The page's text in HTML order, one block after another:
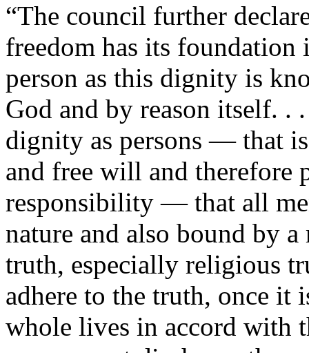
“The council further
freedom has its
person as this dignity is
God and by reason itself. .
dignity as persons — that
and free will and therefore
responsibility — that all
nature and also bound by
truth, especially religious
adhere to the truth, once it
whole lives in accord with